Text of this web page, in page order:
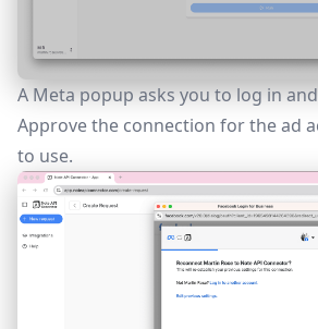
A Meta popup asks you to log in
Approve the connection for the ad
to use.